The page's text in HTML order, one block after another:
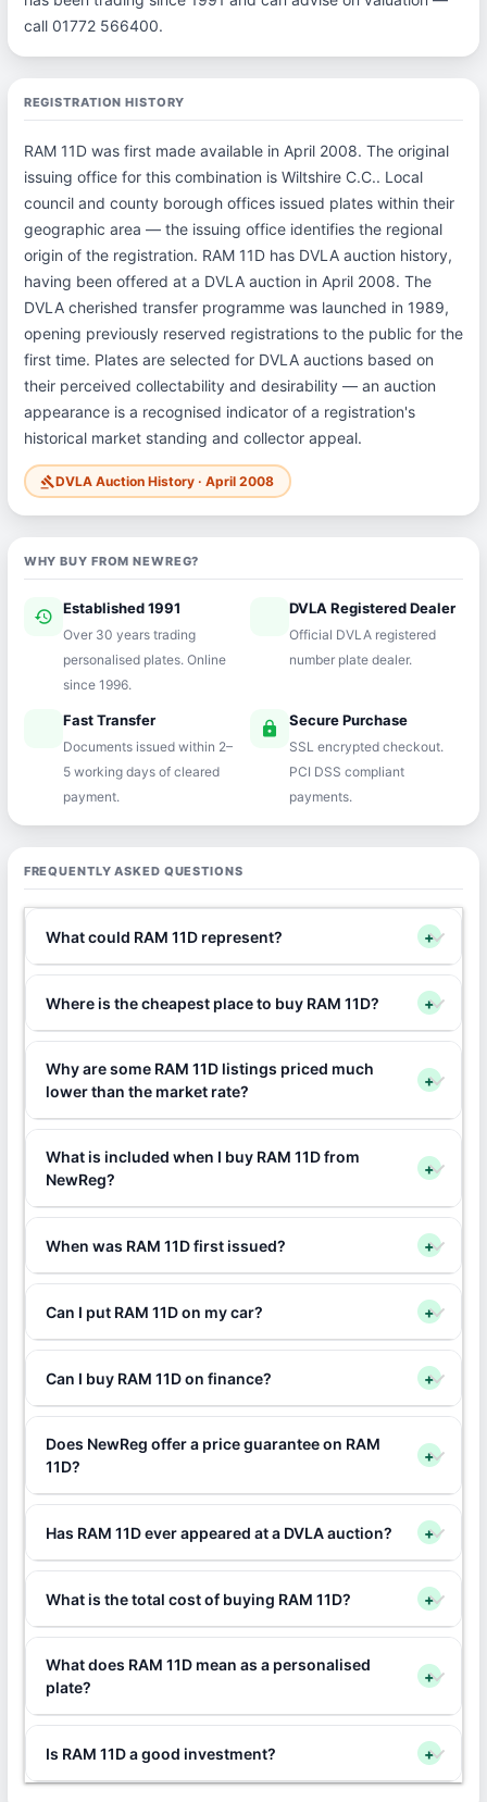
call 01772 566400.
REGISTRATION HISTORY
RAM 11D was first made available in April 2008. The original
issuing office for this combination is Wiltshire C.C.. Local
council and county borough offices issued plates within their
geographic area — the issuing office identifies the regional
origin of the registration. RAM 11D has DVLA auction history,
having been offered at a DVLA auction in April 2008. The
DVLA cherished transfer programme was launched in 1989,
opening previously reserved registrations to the public for the
first time. Plates are selected for DVLA auctions based on
their perceived collectability and desirability — an auction
appearance is a recognised indicator of a registration's
historical market standing and collector appeal.
gavelDVLA Auction History · April 2008
WHY BUY FROM NEWREG?
history Established 1991
Over 30 years trading
personalised plates. Online
since 1996.
verifiedDVLA Registered Dealer
Official DVLA registered
number plate dealer.
Fast Transfer
Documents issued within 2–
5 working days of cleared
payment.
lock Secure Purchase
SSL encrypted checkout.
PCI DSS compliant
payments.
FREQUENTLY ASKED QUESTIONS
What could RAM 11D represent? +
Where is the cheapest place to buy RAM 11D? +
Why are some RAM 11D listings priced much
lower than the market rate?
+
What is included when I buy RAM 11D from
NewReg?
+
When was RAM 11D first issued? +
Can I put RAM 11D on my car? +
Can I buy RAM 11D on finance? +
Does NewReg offer a price guarantee on RAM
11D?
+
Has RAM 11D ever appeared at a DVLA auction? +
What is the total cost of buying RAM 11D? +
What does RAM 11D mean as a personalised
plate?
+
Is RAM 11D a good investment? +